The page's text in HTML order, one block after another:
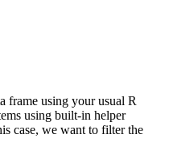
frame using your usual R
using built-in helper
case, we want to filter the